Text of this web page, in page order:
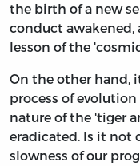
the birth of a new
conduct awakened,
lesson of the
On the other hand,
process of
nature of the 'tiger
eradicated. Is it not
slowness of our